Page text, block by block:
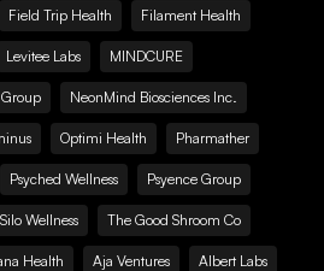
Field Trip Health Filament Health
Levitee Labs MINDCURE
NeonMind Biosciences Inc.
Optimi Health Pharmather
Psyched Wellness Psyence Group
Silo Wellness The Good Shroom Co
Health Aja Ventures Albert Labs